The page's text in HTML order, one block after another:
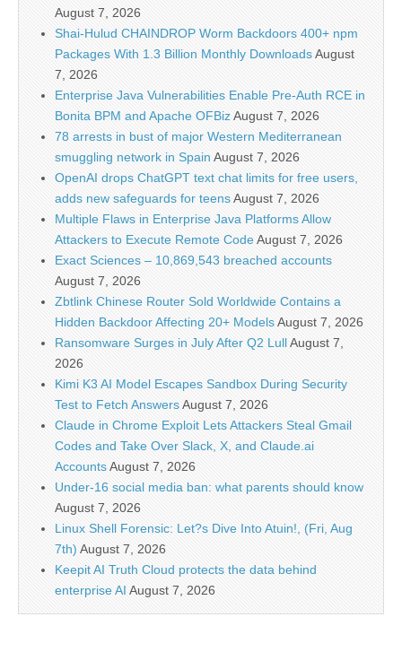
August 7, 2026
Shai-Hulud CHAINDROP Worm Backdoors 400+ npm
Packages With 1.3 Billion Monthly DownloadsAugust
7, 2026
Enterprise Java Vulnerabilities Enable Pre-Auth RCE in
Bonita BPM and Apache OFBizAugust 7, 2026
78 arrests in bust of major Western Mediterranean
smuggling network in Spain August 7, 2026
OpenAI drops ChatGPT text chat limits for free users,
adds new safeguards for teensAugust 7, 2026
Multiple Flaws in Enterprise Java Platforms Allow
Attackers to Execute Remote CodeAugust 7, 2026
Exact Sciences – 10,869,543 breached accounts
August 7, 2026
Zbtlink Chinese Router Sold Worldwide Contains a
Hidden Backdoor Affecting 20+ ModelsAugust 7, 2026
Ransomware Surges in July After Q2 LullAugust 7,
2026
Kimi K3 AI Model Escapes Sandbox During Security
Test to Fetch AnswersAugust 7, 2026
Claude in Chrome Exploit Lets Attackers Steal Gmail
Codes and Take Over Slack, X, and Claude.ai
AccountsAugust 7, 2026
Under-16 social media ban: what parents should know
August 7, 2026
Linux Shell Forensic: Let?s Dive Into Atuin!, (Fri, Aug
7th) August 7, 2026
Keepit AI Truth Cloud protects the data behind
enterprise AI August 7, 2026